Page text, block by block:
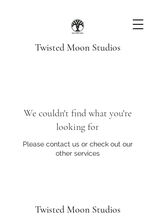
Twisted Moon Studios
We couldn't find what you're
looking for
Please contact us or check out our
other services
Twisted Moon Studios